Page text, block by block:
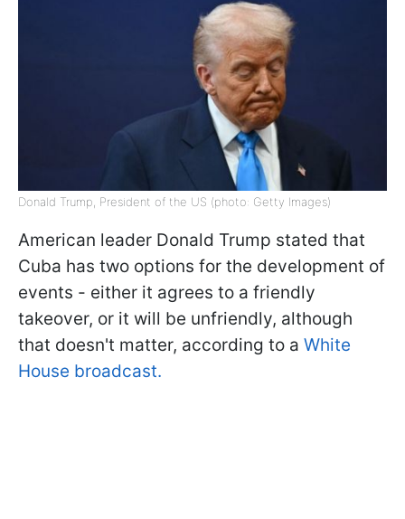
Donald Trump, President of the US (photo: Getty Images)
American leader Donald Trump stated that
Cuba has two options for the development of
events - either it agrees to a friendly
takeover, or it will be unfriendly, although
that doesn't matter, according to a White
House broadcast.